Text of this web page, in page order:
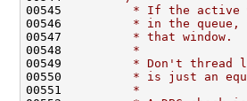
00545
* If the active
00546
* in the queue,
00547
         * that window.
00548
         *
00549
* Don't thread
00550
* is just an
00551
         *